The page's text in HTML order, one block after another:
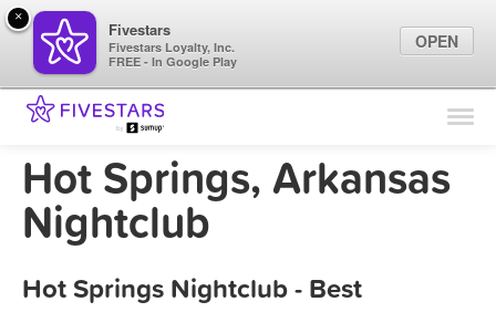
Find Locations
Marketing Tips
Hot Springs, Arkansas
Nightclub
Hot Springs Nightclub - Best
×
Fivestars
Fivestars Loyalty, Inc.
FREE - In Google Play
OPEN